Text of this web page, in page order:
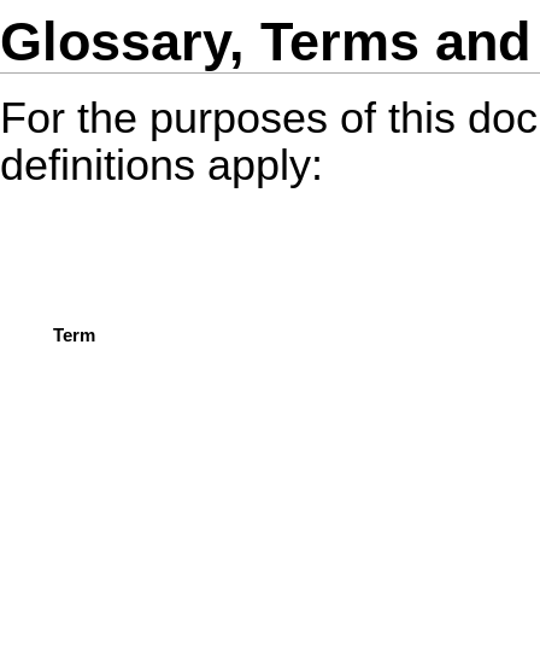
Glossary, Terms
For the purposes of this
definitions apply:
Term